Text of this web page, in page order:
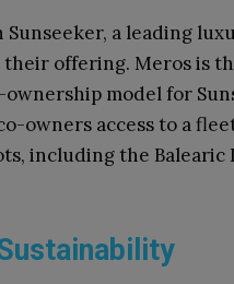
a leading
offering. Meros is
model for
owners access to a
including the Balearic